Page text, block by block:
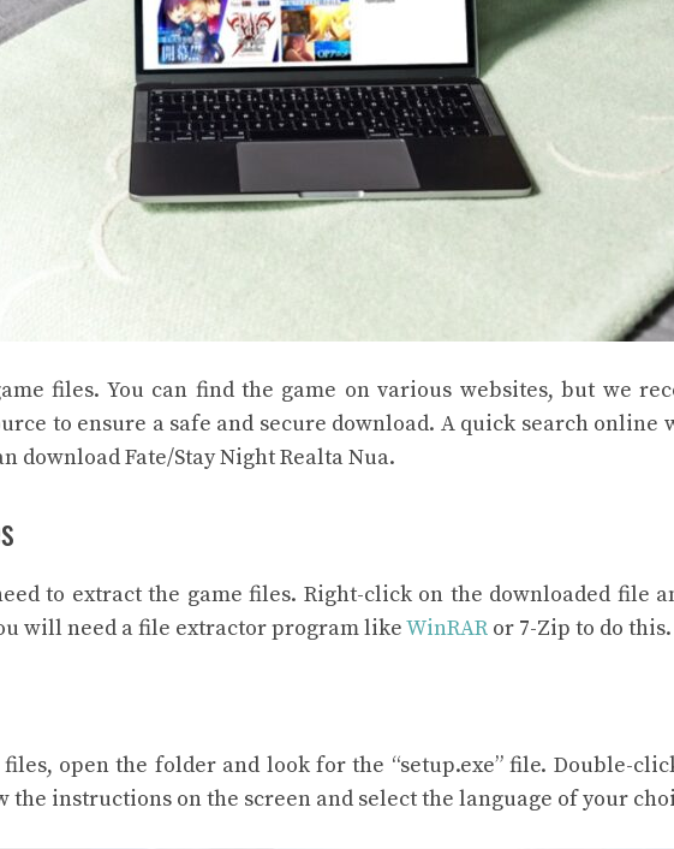
files. You can find the game on various websites, but we
to ensure a safe and secure download. A quick search online
download Fate/Stay Night Realta Nua.
to extract the game files. Right-click on the downloaded file
will need a file extractor program likeWinRAR or 7-Zip to do this.
open the folder and look for the “setup.exe” file. Double-
instructions on the screen and select the language of your